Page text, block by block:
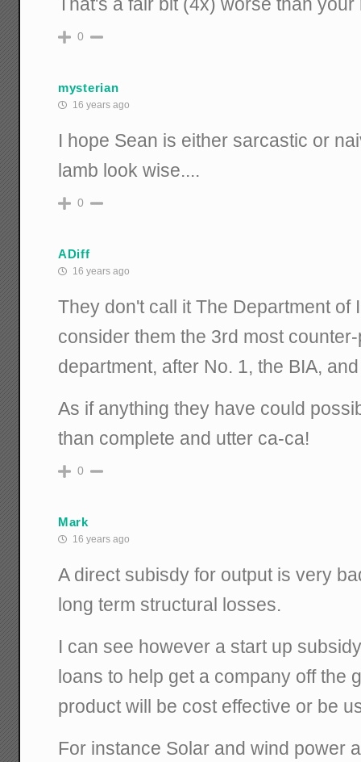
0
mysterian
16 years ago
I hope Sean is either sarcastic or
lamb look wise....
0
ADiff
16 years ago
They don't call it The Department of
consider them the 3rd most
department, after No. 1, the BIA,
As if anything they have could
than complete and utter ca-ca!
0
Mark
16 years ago
A direct subisdy for output is very
long term structural losses.
I can see however a start up
loans to help get a company off the
product will be cost effective or be
For instance Solar and wind power